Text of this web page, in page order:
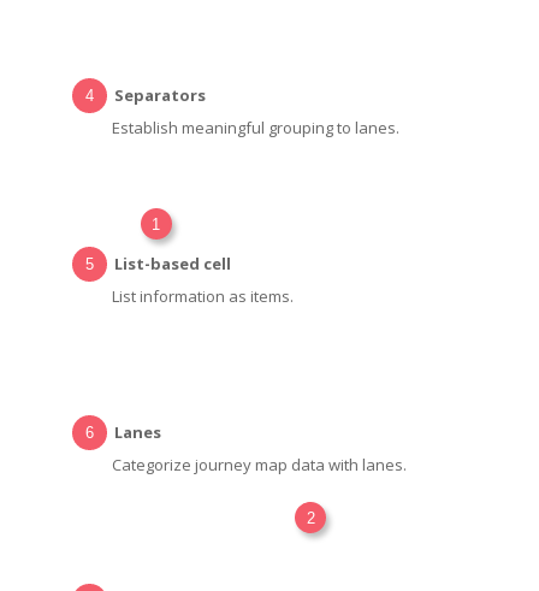
Separators
Establish meaningful grouping to lanes.
List-based cell
List information as items.
Lanes
Categorize journey map data with lanes.
1
2